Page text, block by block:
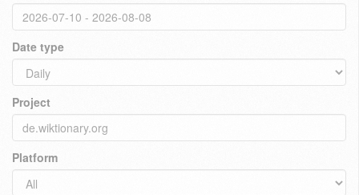
Date type
Project
Platform